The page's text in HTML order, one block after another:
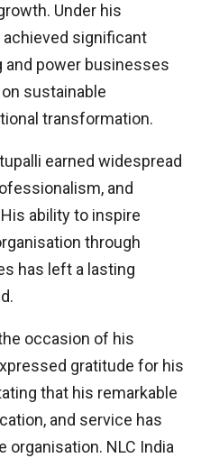
Under his
significant
power businesses
sustainable
transformation.
earned widespread
and
ability to inspire
through
has left a lasting
occasion of his
gratitude for his
that his remarkable
and service has
organisation. NLC India